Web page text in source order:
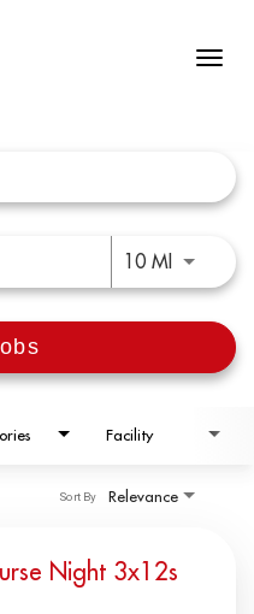
10 MIUse
Facility
Relevance
Sort By
Night 3x12s